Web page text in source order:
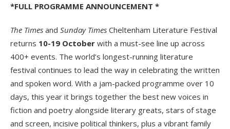
*FULL PROGRAMME ANNOUNCEMENT *
The Times and Sunday Times Cheltenham Literature Festival
returns 10-19 October with a must-see line up across
400+ events. The world’s longest-running literature
festival continues to lead the way in celebrating the written
and spoken word. With a jam-packed programme over 10
days, this year it brings together the best new voices in
fiction and poetry alongside literary greats, stars of stage
and screen, incisive political thinkers, plus a vibrant family